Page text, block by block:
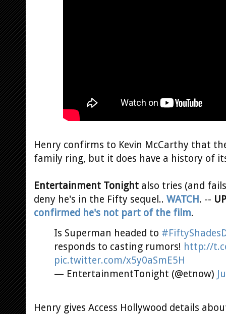
Henry confirms to Kevin McCarthy that
family ring, but it does have a history of
Entertainment Tonight also tries (and
deny he's in the Fifty sequel.. WATCH. --
confirmed he's not part of the film.
Is Superman headed to
responds to casting rumors! http://
pic.twitter.com/x5y0aSmE5H
— EntertainmentTonight (@etnow)
Henry gives Access Hollywood details